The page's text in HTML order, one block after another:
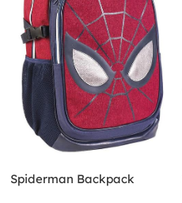
Spiderman Backpack